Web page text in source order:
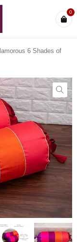
0
6 Shades of